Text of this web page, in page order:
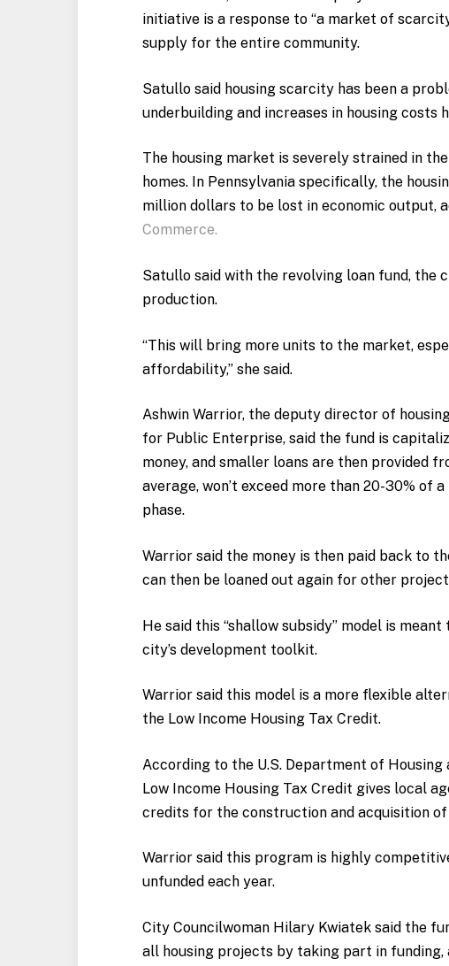
initiative is a response to “a market of
supply for the entire community.
Satullo said housing scarcity has been a
underbuilding and increases in housing costs
The housing market is severely strained in
homes. In Pennsylvania specifically, the
million dollars to be lost in economic output,
Commerce.
Satullo said with the revolving loan fund, the
production.
“This will bring more units to the market,
affordability,” she said.
Ashwin Warrior, the deputy director of
for Public Enterprise, said the fund is
money, and smaller loans are then provided
average, won’t exceed more than 20-30% of
phase.
Warrior said the money is then paid back to
can then be loaned out again for other
He said this “shallow subsidy” model is
city’s development toolkit.
Warrior said this model is a more flexible
the Low Income Housing Tax Credit.
According to the U.S. Department of Housing
Low Income Housing Tax Credit gives local
credits for the construction and acquisition
Warrior said this program is highly
unfunded each year.
City Councilwoman Hilary Kwiatek said the
all housing projects by taking part in